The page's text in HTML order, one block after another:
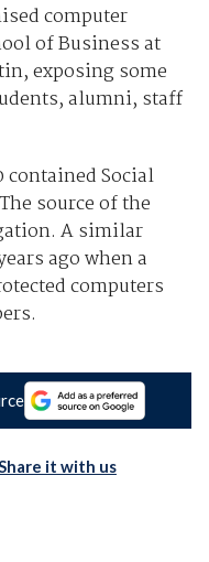
computer
of Business at
exposing some
alumni, staff
contained Social
source of the
A similar
ago when a
computers
Share it with us